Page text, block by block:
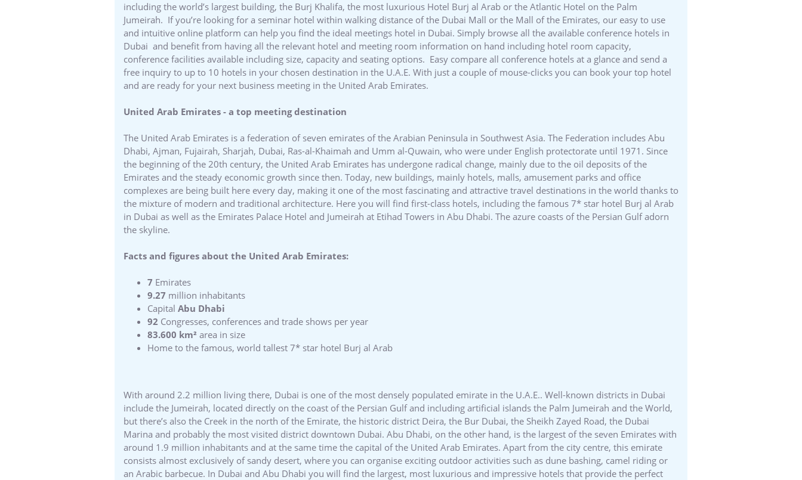
including the world’s largest building, the Burj Khalifa, the most luxurious Hotel Burj al Arab or the Atlantic Hotel on the Palm
Jumeirah. If you’re looking for a seminar hotel within walking distance of the Dubai Mall or the Mall of the Emirates, our easy to use
and intuitive online platform can help you find the ideal meetings hotel in Dubai. Simply browse all the available conference hotels in
Dubai and benefit from having all the relevant hotel and meeting room information on hand including hotel room capacity,
conference facilities available including size, capacity and seating options. Easy compare all conference hotels at a glance and send a
free inquiry to up to 10 hotels in your chosen destination in the U.A.E. With just a couple of mouse-clicks you can book your top hotel
and are ready for your next business meeting in the United Arab Emirates.
United Arab Emirates - a top meeting destination
The United Arab Emirates is a federation of seven emirates of the Arabian Peninsula in Southwest Asia. The Federation includes Abu
Dhabi, Ajman, Fujairah, Sharjah, Dubai, Ras-al-Khaimah and Umm al-Quwain, who were under English protectorate until 1971. Since
the beginning of the 20th century, the United Arab Emirates has undergone radical change, mainly due to the oil deposits of the
Emirates and the steady economic growth since then. Today, new buildings, mainly hotels, malls, amusement parks and office
complexes are being built here every day, making it one of the most fascinating and attractive travel destinations in the world thanks to
the mixture of modern and traditional architecture. Here you will find first-class hotels, including the famous 7* star hotel Burj al Arab
in Dubai as well as the Emirates Palace Hotel and Jumeirah at Etihad Towers in Abu Dhabi. The azure coasts of the Persian Gulf adorn
the skyline.
Facts and figures about the United Arab Emirates:
7 Emirates
9.27 million inhabitants
Capital Abu Dhabi
92 Congresses, conferences and trade shows per year
83.600 km² area in size
Home to the famous, world tallest 7* star hotel Burj al Arab
With around 2.2 million living there, Dubai is one of the most densely populated emirate in the U.A.E.. Well-known districts in Dubai
include the Jumeirah, located directly on the coast of the Persian Gulf and including artificial islands the Palm Jumeirah and the World,
but there’s also the Creek in the north of the Emirate, the historic district Deira, the Bur Dubai, the Sheikh Zayed Road, the Dubai
Marina and probably the most visited district downtown Dubai. Abu Dhabi, on the other hand, is the largest of the seven Emirates with
around 1.9 million inhabitants and at the same time the capital of the United Arab Emirates. Apart from the city centre, this emirate
consists almost exclusively of sandy desert, where you can organise exciting outdoor activities such as dune bashing, camel riding or
an Arabic barbecue. In Dubai and Abu Dhabi you will find the largest, most luxurious and impressive hotels that provide the perfect